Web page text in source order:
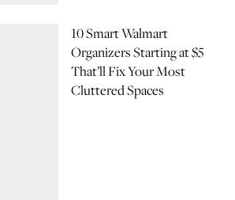
10 Smart Walmart
Organizers Starting at $5
That’ll Fix Your Most
Cluttered Spaces